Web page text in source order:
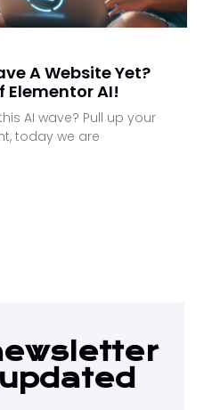
A Website Yet?
Elementor AI!
AI wave? Pull up your
today we are